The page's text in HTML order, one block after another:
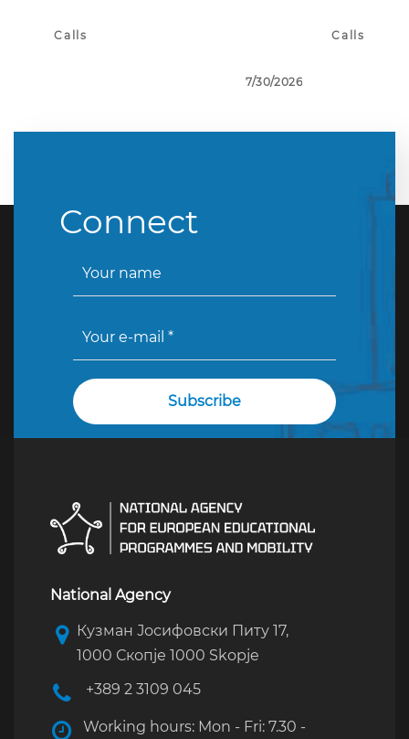
Calls
7/30/2026
Calls
Connect
National Agency
Кузман Јосифовски Питу 17,
1000 Скопје 1000 Skopje
+389 2 3109 045
Working hours: Mon - Fri: 7.30 -